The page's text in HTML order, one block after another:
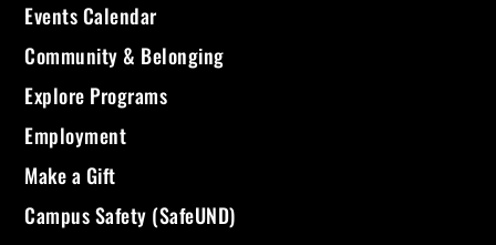
Events Calendar
Community & Belonging
Explore Programs
Employment
Make a Gift
Campus Safety (SafeUND)